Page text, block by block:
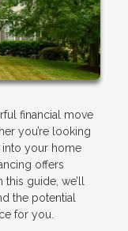
financial move
you’re looking
your home
offers
this guide, we’ll
the potential
for you.